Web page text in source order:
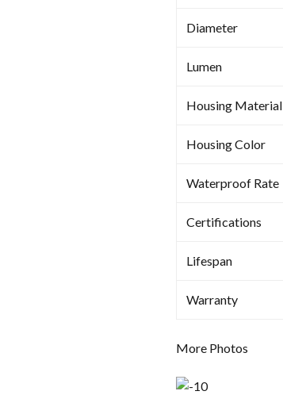
Diameter
Lumen
Housing Material
Housing Color
Waterproof Rate
Certifications
Lifespan
Warranty
More Photos